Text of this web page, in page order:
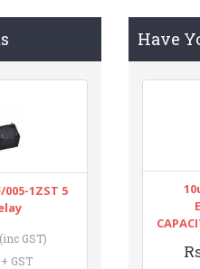
1ZST 5
(inc GST)
GST
Have